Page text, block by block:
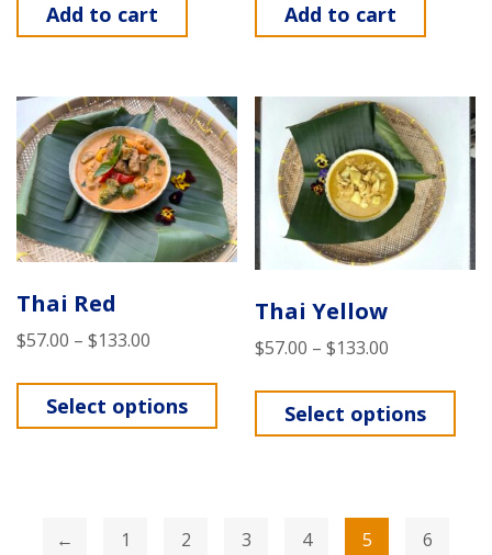
Add to cart Add to cart
Thai Red
$57.00 – $133.00
Select options
Thai Yellow
$57.00 – $133.00
Select options
← 1 2 3 4 5 6